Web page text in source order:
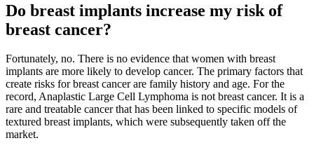
Do breast implants increase my risk of
breast cancer?
Fortunately, no. There is no evidence that women with breast
implants are more likely to develop cancer. The primary factors that
create risks for breast cancer are family history and age. For the
record, Anaplastic Large Cell Lymphoma is not breast cancer. It is a
rare and treatable cancer that has been linked to specific models of
textured breast implants, which were subsequently taken off the
market.